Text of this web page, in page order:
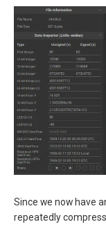
Since we now have
repeatedly